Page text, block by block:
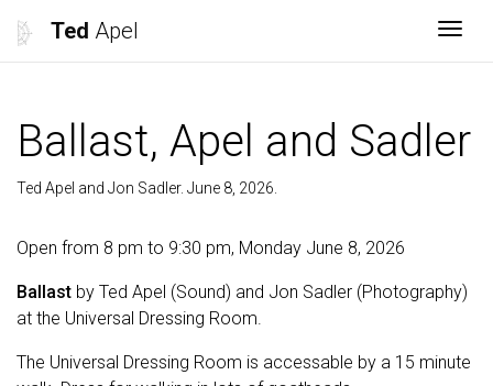
Ted Apel
Ballast, Apel and Sadler
Ted Apel and Jon Sadler. June 8, 2026.
Open from 8 pm to 9:30 pm, Monday June 8, 2026
Ballast by Ted Apel (Sound) and Jon Sadler (Photography)
at the Universal Dressing Room.
The Universal Dressing Room is accessable by a 15 minute